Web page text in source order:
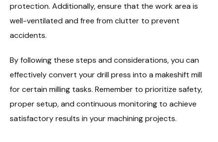
protection. Additionally, ensure that the work area is
well-ventilated and free from clutter to prevent
accidents.
By following these steps and considerations, you can
effectively convert your drill press into a makeshift mill
for certain milling tasks. Remember to prioritize safety,
proper setup, and continuous monitoring to achieve
satisfactory results in your machining projects.